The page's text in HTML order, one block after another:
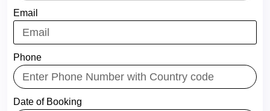
Email
Phone
Date of Booking